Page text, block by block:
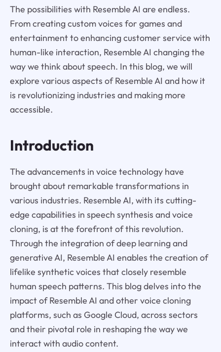
The possibilities with Resemble AI are endless.
From creating custom voices for games and
entertainment to enhancing customer service with
human-like interaction, Resemble AI changing the
way we think about speech. In this blog, we will
explore various aspects of Resemble AI and how it
is revolutionizing industries and making more
accessible.
Introduction
The advancements in voice technology have
brought about remarkable transformations in
various industries. Resemble AI, with its cutting-
edge capabilities in speech synthesis and voice
cloning, is at the forefront of this revolution.
Through the integration of deep learning and
generative AI, Resemble AI enables the creation of
lifelike synthetic voices that closely resemble
human speech patterns. This blog delves into the
impact of Resemble AI and other voice cloning
platforms, such as Google Cloud, across sectors
and their pivotal role in reshaping the way we
interact with audio content.